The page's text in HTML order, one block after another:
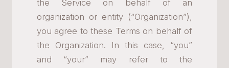
the Service on behalf of an
organization or entity (“Organization”),
you agree to these Terms on behalf of
the Organization. In this case, “you”
and “your” may refer to the